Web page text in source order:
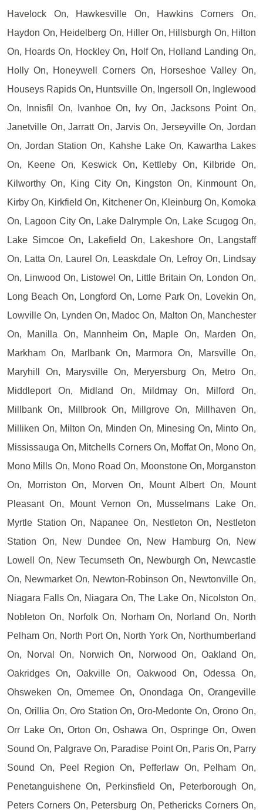
Havelock On, Hawkesville On, Hawkins Corners On,
Haydon On, Heidelberg On, Hiller On, Hillsburgh On, Hilton
On, Hoards On, Hockley On, Holf On, Holland Landing On,
Holly On, Honeywell Corners On, Horseshoe Valley On,
Houseys Rapids On, Huntsville On, Ingersoll On, Inglewood
On, Innisfil On, Ivanhoe On, Ivy On, Jacksons Point On,
Janetville On, Jarratt On, Jarvis On, Jerseyville On, Jordan
On, Jordan Station On, Kahshe Lake On, Kawartha Lakes
On, Keene On, Keswick On, Kettleby On, Kilbride On,
Kilworthy On, King City On, Kingston On, Kinmount On,
Kirby On, Kirkfield On, Kitchener On, Kleinburg On, Komoka
On, Lagoon City On, Lake Dalrymple On, Lake Scugog On,
Lake Simcoe On, Lakefield On, Lakeshore On, Langstaff
On, Latta On, Laurel On, Leaskdale On, Lefroy On, Lindsay
On, Linwood On, Listowel On, Little Britain On, London On,
Long Beach On, Longford On, Lorne Park On, Lovekin On,
Lowville On, Lynden On, Madoc On, Malton On, Manchester
On, Manilla On, Mannheim On, Maple On, Marden On,
Markham On, Marlbank On, Marmora On, Marsville On,
Maryhill On, Marysville On, Meryersburg On, Metro On,
Middleport On, Midland On, Mildmay On, Milford On,
Millbank On, Millbrook On, Millgrove On, Millhaven On,
Milliken On, Milton On, Minden On, Minesing On, Minto On,
Mississauga On, Mitchells Corners On, Moffat On, Mono On,
Mono Mills On, Mono Road On, Moonstone On, Morganston
On, Morriston On, Morven On, Mount Albert On, Mount
Pleasant On, Mount Vernon On, Musselmans Lake On,
Myrtle Station On, Napanee On, Nestleton On, Nestleton
Station On, New Dundee On, New Hamburg On, New
Lowell On, New Tecumseth On, Newburgh On, Newcastle
On, Newmarket On, Newton-Robinson On, Newtonville On,
Niagara Falls On, Niagara On, The Lake On, Nicolston On,
Nobleton On, Norfolk On, Norham On, Norland On, North
Pelham On, North Port On, North York On, Northumberland
On, Norval On, Norwich On, Norwood On, Oakland On,
Oakridges On, Oakville On, Oakwood On, Odessa On,
Ohsweken On, Omemee On, Onondaga On, Orangeville
On, Orillia On, Oro Station On, Oro-Medonte On, Orono On,
Orr Lake On, Orton On, Oshawa On, Ospringe On, Owen
Sound On, Palgrave On, Paradise Point On, Paris On, Parry
Sound On, Peel Region On, Pefferlaw On, Pelham On,
Penetanguishene On, Perkinsfield On, Peterborough On,
Peters Corners On, Petersburg On, Pethericks Corners On,